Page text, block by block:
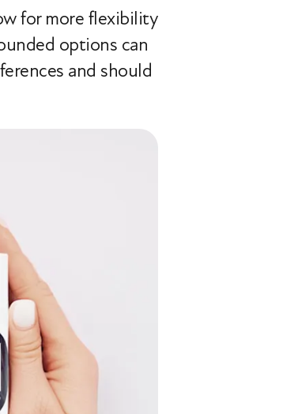
for more flexibility
options can
and should